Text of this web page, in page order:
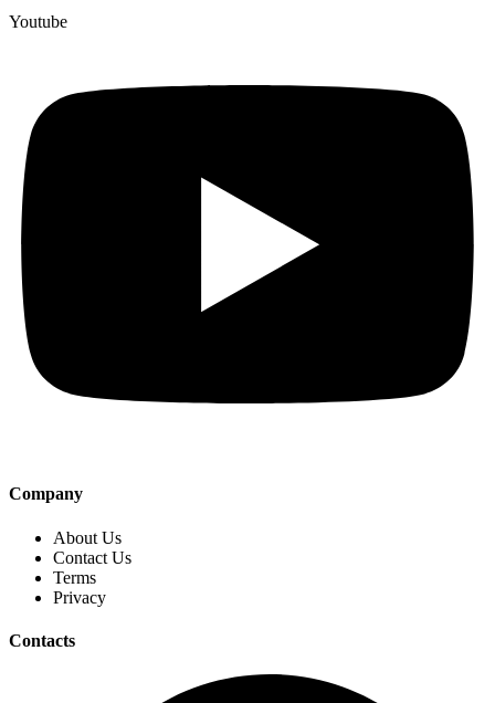
Youtube
Company
About Us
Contact Us
Terms
Privacy
Contacts